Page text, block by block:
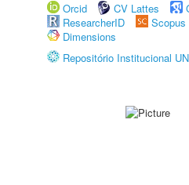
Orcid
CV Lattes
ResearcherID
Scopus
Dimensions
Repositório Institucional